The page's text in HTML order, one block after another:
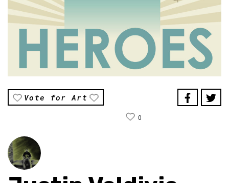
Vote for Art
0